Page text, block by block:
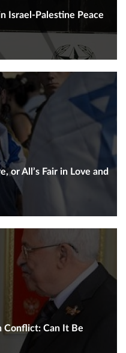
Israel-Palestine Peace
or All’s Fair in Love and
Conflict: Can It Be